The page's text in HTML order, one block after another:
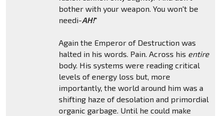
bother with your weapon. You won't be
needi-AH!"
Again the Emperor of Destruction was
halted in his words. Pain. Across his entire
body. His systems were reading critical
levels of energy loss but, more
importantly, the world around him was a
shifting haze of desolation and primordial
organic garbage. Until he could make